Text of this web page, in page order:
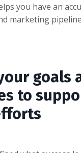
you have an
marketing pipeline
goals
to